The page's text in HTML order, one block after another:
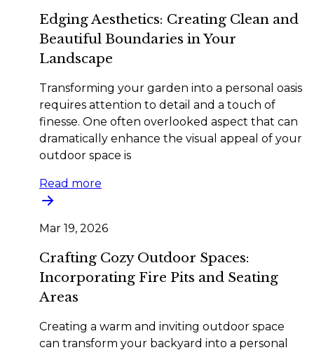
Edging Aesthetics: Creating Clean and
Beautiful Boundaries in Your
Landscape
Transforming your garden into a personal oasis
requires attention to detail and a touch of
finesse. One often overlooked aspect that can
dramatically enhance the visual appeal of your
outdoor space is
Read more
Mar 19, 2026
Crafting Cozy Outdoor Spaces:
Incorporating Fire Pits and Seating
Areas
Creating a warm and inviting outdoor space
can transform your backyard into a personal